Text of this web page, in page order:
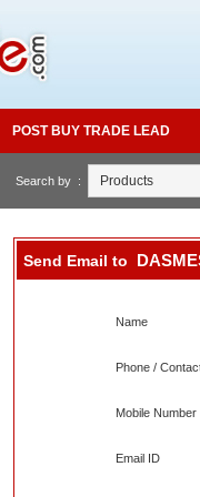
POST BUY TRADE LEAD
Search by :
Send Email to
Name
Phone /
Mobile Number
Email ID